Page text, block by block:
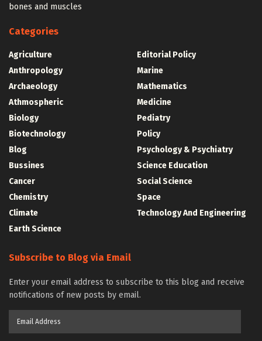
bones and muscles
Categories
Agriculture
Anthropology
Archaeology
Athmospheric
Biology
Biotechnology
Blog
Bussines
Cancer
Chemistry
Climate
Earth Science
Editorial Policy
Marine
Mathematics
Medicine
Pediatry
Policy
Psychology & Psychiatry
Science Education
Social Science
Space
Technology And Engineering
Subscribe to Blog via Email
Enter your email address to subscribe to this blog and receive
notifications of new posts by email.